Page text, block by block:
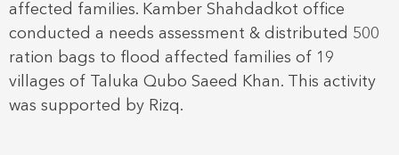
affected families. Kamber Shahdadkot office
conducted a needs assessment & distributed 500
ration bags to flood affected families of 19
villages of Taluka Qubo Saeed Khan. This activity
was supported by Rizq.